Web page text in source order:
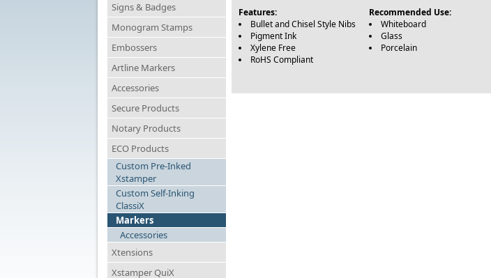
Signs & Badges
Monogram Stamps
Embossers
Artline Markers
Accessories
Secure Products
Notary Products
ECO Products
Custom Pre-Inked
Xstamper
Custom Self-Inking
ClassiX
Markers
Accessories
Xtensions
Xstamper QuiX
Features:
Bullet and Chisel Style Nibs
Pigment Ink
Xylene Free
RoHS Compliant
Recommended Use:
Whiteboard
Glass
Porcelain